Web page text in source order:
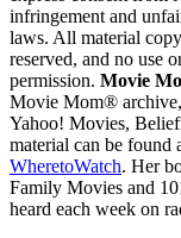
infringement and
laws. All material
reserved, and no use
permission. Movie
Movie Mom®
Yahoo! Movies,
material can be found
WheretoWatch. Her
Family Movies and
heard each week on